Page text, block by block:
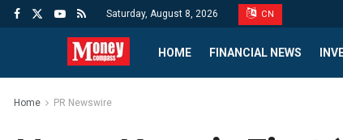
Saturday, August 8, 2026 CN
HOME FINANCIAL NEWS
Home PR Newswire